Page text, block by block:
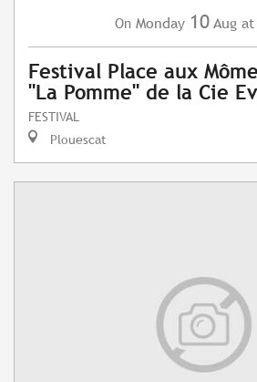
On Monday 10 Aug at
Festival Place aux
"La Pomme" de la Cie
FESTIVAL
Plouescat